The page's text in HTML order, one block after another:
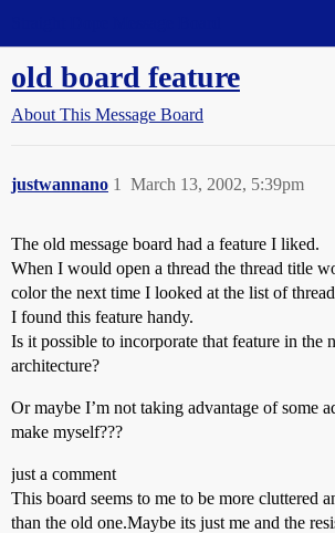
old board feature
About This Message Board
justwannano March 13, 2002, 5:39pm
1
The old message board had a feature I liked.
When I would open a thread the thread title
color the next time I looked at the list of
I found this feature handy.
Is it possible to incorporate that feature in the
architecture?
Or maybe I’m not taking advantage of some
make myself???
just a comment
This board seems to me to be more cluttered
than the old one.Maybe its just me and the